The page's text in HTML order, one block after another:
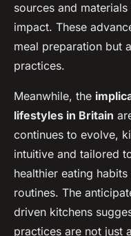
sources and
impact. These
meal preparation but
practices.
Meanwhile, the
lifestyles in Britain
continues to evolve,
intuitive and tailored
healthier eating
routines. The
driven kitchens
practices are not just